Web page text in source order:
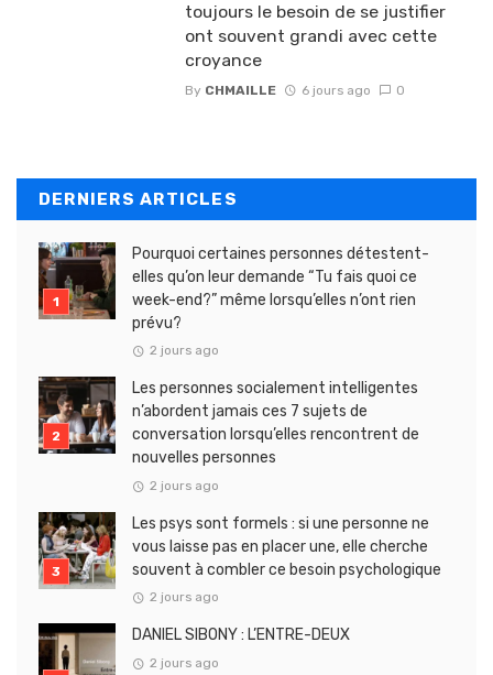
toujours le besoin de se justifier
ont souvent grandi avec cette
croyance
By CHMAILLE 6 jours ago 0
DERNIERS ARTICLES
Pourquoi certaines personnes détestent-
elles qu’on leur demande “Tu fais quoi ce
week-end?” même lorsqu’elles n’ont rien
prévu?
2 jours ago
Les personnes socialement intelligentes
n’abordent jamais ces 7 sujets de
conversation lorsqu’elles rencontrent de
nouvelles personnes
2 jours ago
Les psys sont formels : si une personne ne
vous laisse pas en placer une, elle cherche
souvent à combler ce besoin psychologique
2 jours ago
DANIEL SIBONY : L’ENTRE-DEUX
2 jours ago